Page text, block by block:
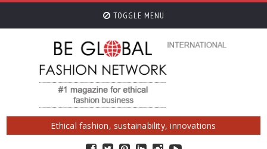
TOGGLE MENU
Ethical fashion, sustainability, innovations